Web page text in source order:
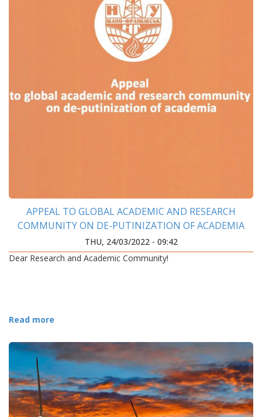
APPEAL TO GLOBAL ACADEMIC AND RESEARCH
COMMUNITY ON DE-PUTINIZATION OF ACADEMIA
THU, 24/03/2022 - 09:42
Dear Research and Academic Community!
Read more